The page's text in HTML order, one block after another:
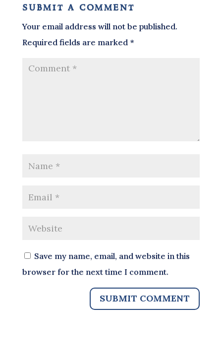
submit a comment
Your email address will not be published.
Required fields are marked *
Save my name, email, and website in this
browser for the next time I comment.